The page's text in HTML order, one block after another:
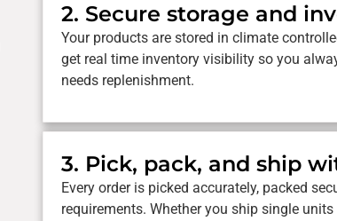
2. Secure storage and
Your products are stored in climate
get real time inventory visibility so you
needs replenishment.
3. Pick, pack, and ship
Every order is picked accurately, packed
requirements. Whether you ship single